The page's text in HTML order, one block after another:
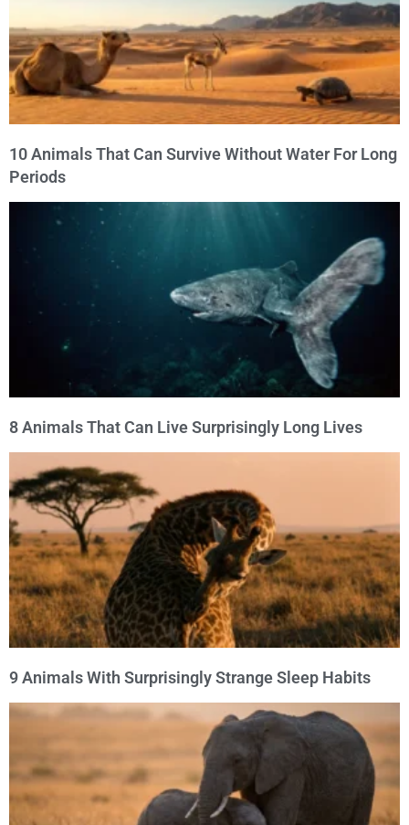
10 Animals That Can Survive Without Water For Long
Periods
8 Animals That Can Live Surprisingly Long Lives
9 Animals With Surprisingly Strange Sleep Habits